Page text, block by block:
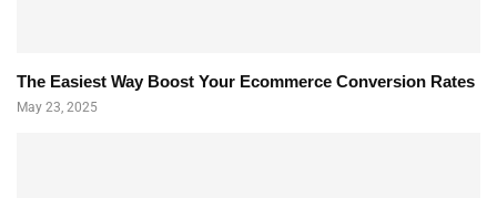
The Easiest Way Boost Your Ecommerce Conversion Rates
May 23, 2025